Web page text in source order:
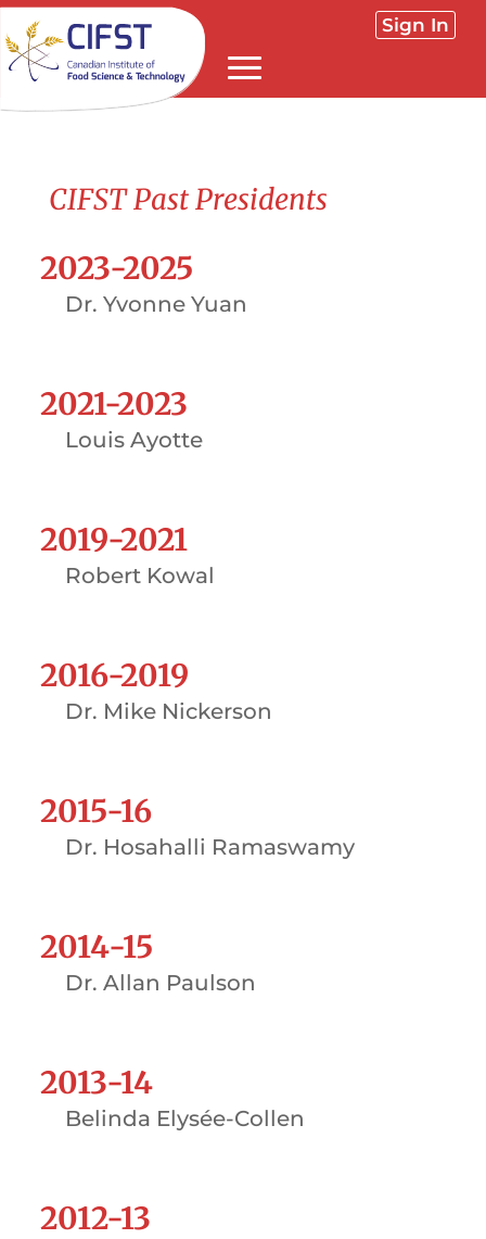
Sign In
CIFST Past Presidents
2023-2025
Dr. Yvonne Yuan
2021-2023
Louis Ayotte
2019-2021
Robert Kowal
2016-2019
Dr. Mike Nickerson
2015-16
Dr. Hosahalli Ramaswamy
2014-15
Dr. Allan Paulson
2013-14
Belinda Elysée-Collen
2012-13